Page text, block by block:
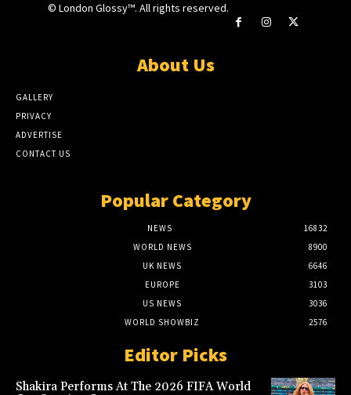
© London Glossy™. All rights reserved.
About Us
GALLERY
PRIVACY
ADVERTISE
CONTACT US
Popular Category
NEWS
16832
WORLD NEWS
8900
UK NEWS
6646
EUROPE
3103
US NEWS
3036
WORLD SHOWBIZ
2576
Editor Picks
Shakira Performs At The 2026 FIFA World